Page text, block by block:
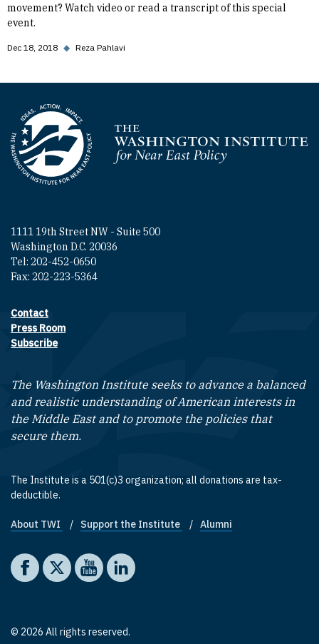
movement? Watch video or read a transcript of this special
event.
Dec 18, 2018 ◆ Reza Pahlavi
Homepage
1111 19th Street NW - Suite 500
Washington D.C. 20036
Tel: 202-452-0650
Fax: 202-223-5364
Footer contact links
Contact
Press Room
Subscribe
The Washington Institute seeks to advance a balanced
and realistic understanding of American interests in
the Middle East and to promote the policies that
secure them.
The Institute is a 501(c)3 organization; all donations are tax-
deductible.
Footer quick links
About TWI Support the Institute Alumni
Social media
The Washington Institute on Facebook
The Washington Institute on X
The Washington Institute on YouTube
The Washington Institute on LinkedIn
© 2026 All rights reserved.